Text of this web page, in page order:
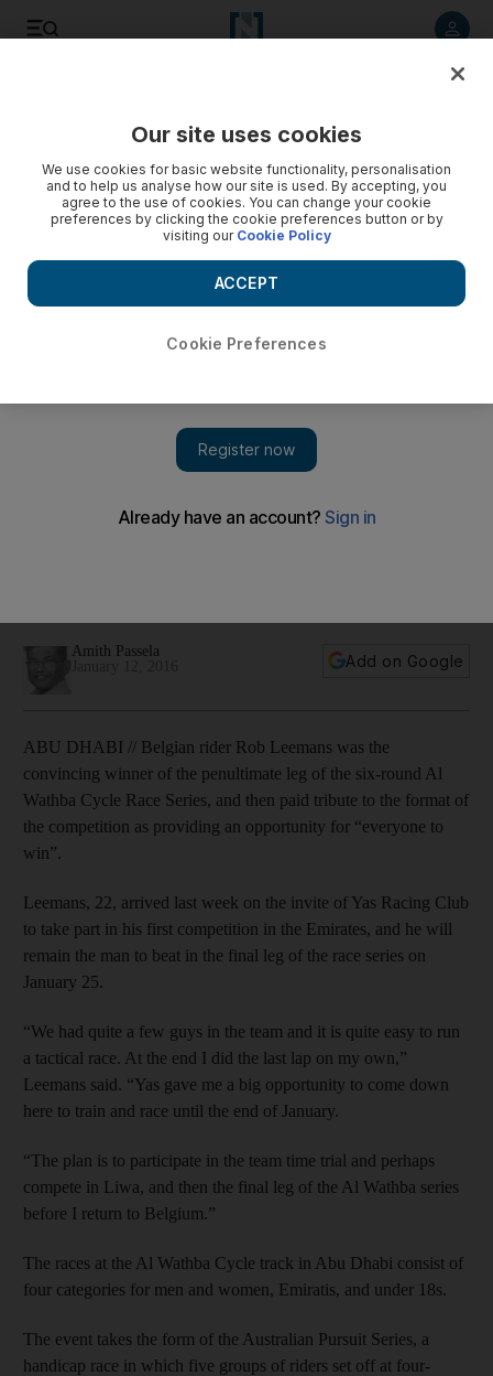
‘everyone to win’
Amith Passela
Add on Google
ABU DHABI // Belgian rider Rob Leemans was the
convincing winner of the penultimate leg of the six-round Al
Wathba Cycle Race Series, and then paid tribute to the format of
the competition as providing an opportunity for “everyone to
win”.
Leemans, 22, arrived last week on the invite of Yas Racing Club
to take part in his first competition in the Emirates, and he will
remain the man to beat in the final leg of the race series on
January 25.
“We had quite a few guys in the team and it is quite easy to run
a tactical race. At the end I did the last lap on my own,”
Leemans said. “Yas gave me a big opportunity to come down
here to train and race until the end of January.
“The plan is to participate in the team time trial and perhaps
compete in Liwa, and then the final leg of the Al Wathba series
before I return to Belgium.”
The races at the Al Wathba Cycle track in Abu Dhabi consist of
four categories for men and women, Emiratis, and under 18s.
The event takes the form of the Australian Pursuit Series, a
handicap race in which five groups of riders set off at four-
Our site uses cookies
We use cookies for basic website functionality, personalisation
and to help us analyse how our site is used. By accepting, you
agree to the use of cookies. You can change your cookie
preferences by clicking the cookie preferences button or by
visiting our Cookie Policy
Cookie Preferences
ACCEPT